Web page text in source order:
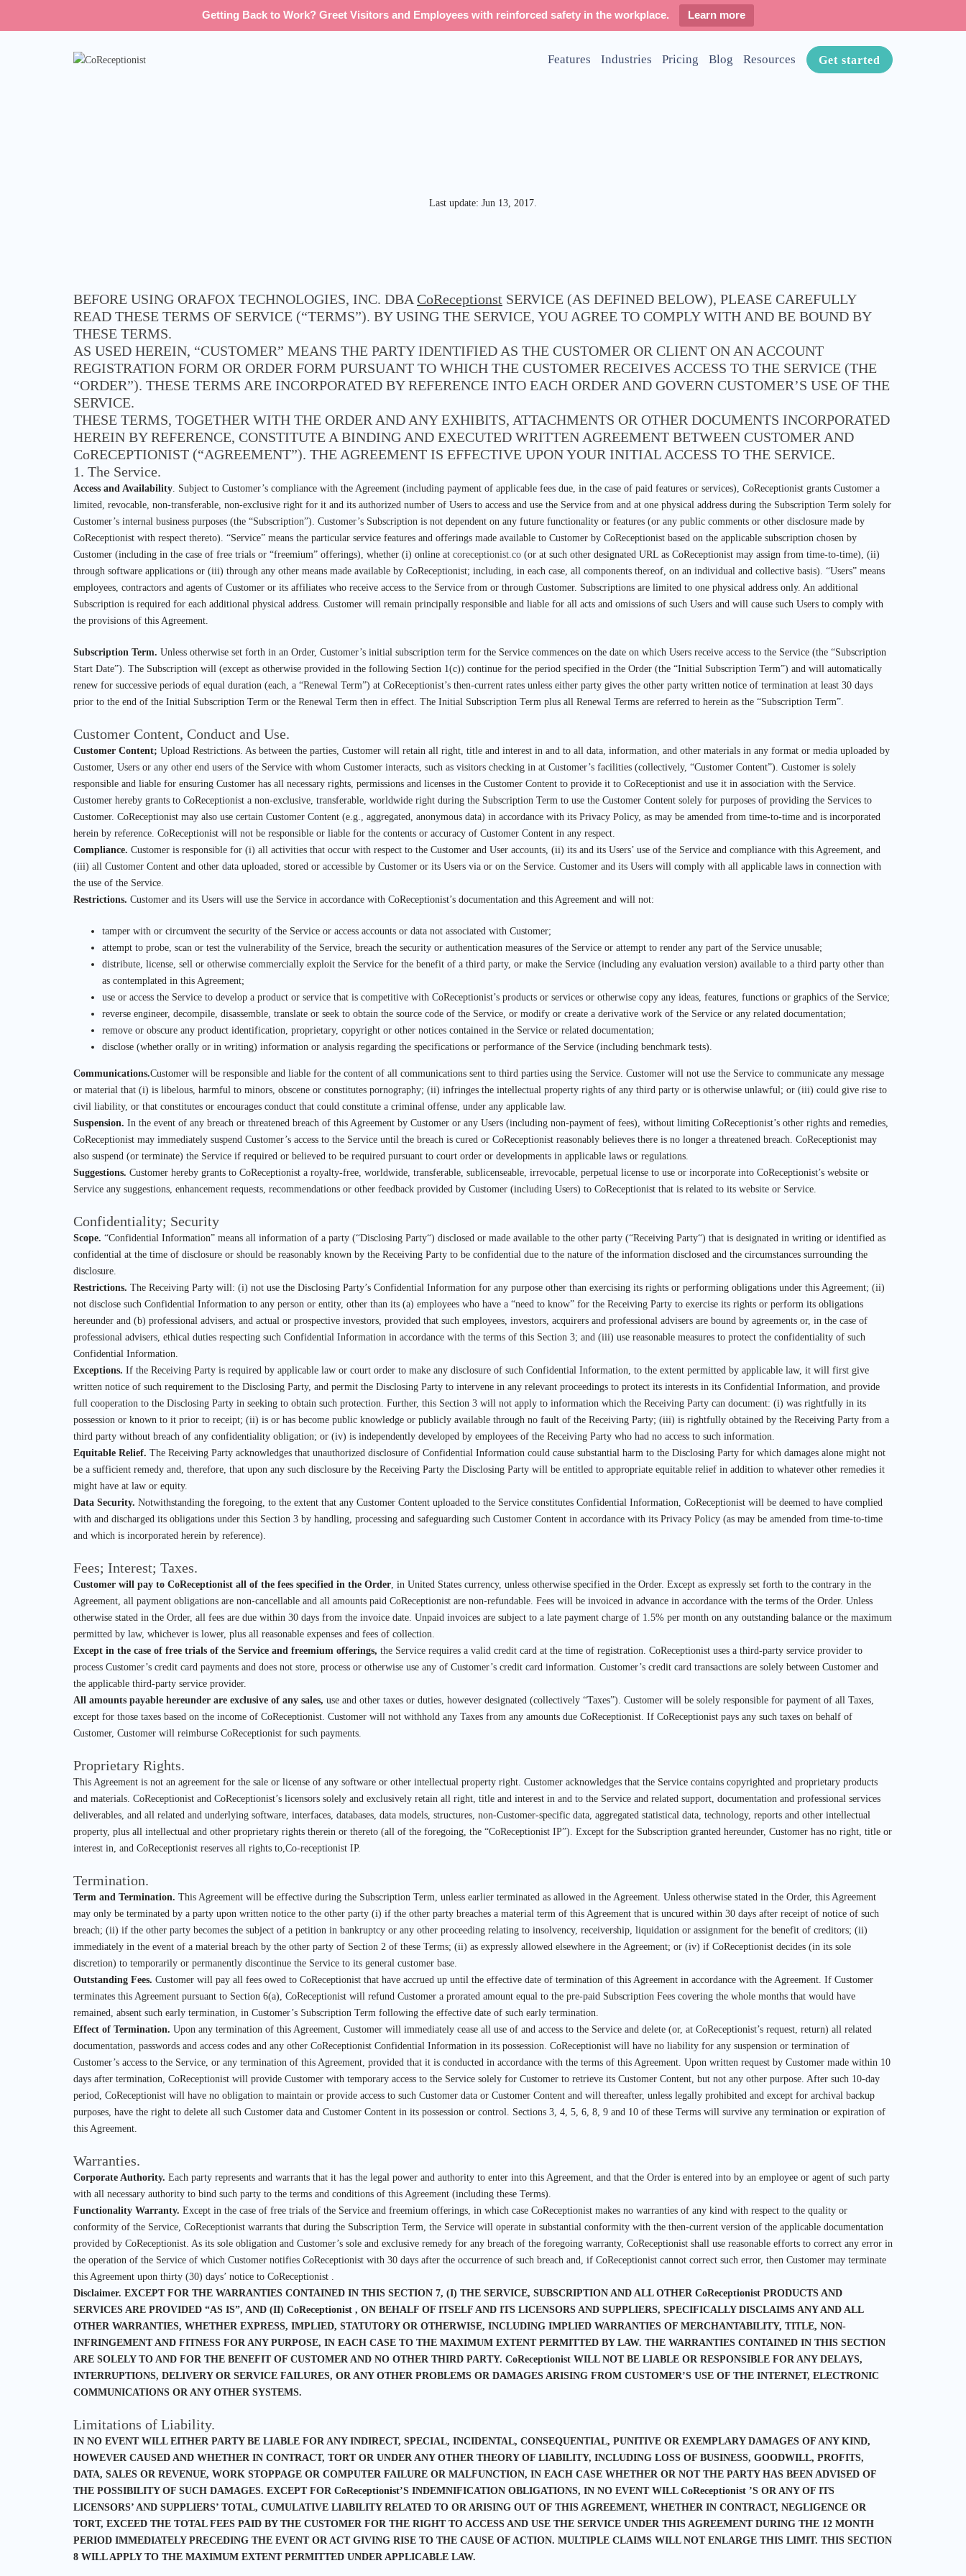
Getting Back to Work? Greet Visitors and Employees with reinforced safety in the workplace. Learn more
Features Industries Pricing Blog Resources Get started
Last update: Jun 13, 2017.
BEFORE USING ORAFOX TECHNOLOGIES, INC. DBA CoReceptionst SERVICE (AS DEFINED BELOW), PLEASE CAREFULLY
READ THESE TERMS OF SERVICE (“TERMS”). BY USING THE SERVICE, YOU AGREE TO COMPLY WITH AND BE BOUND BY
THESE TERMS.
AS USED HEREIN, “CUSTOMER” MEANS THE PARTY IDENTIFIED AS THE CUSTOMER OR CLIENT ON AN ACCOUNT
REGISTRATION FORM OR ORDER FORM PURSUANT TO WHICH THE CUSTOMER RECEIVES ACCESS TO THE SERVICE (THE
“ORDER”). THESE TERMS ARE INCORPORATED BY REFERENCE INTO EACH ORDER AND GOVERN CUSTOMER’S USE OF THE
SERVICE.
THESE TERMS, TOGETHER WITH THE ORDER AND ANY EXHIBITS, ATTACHMENTS OR OTHER DOCUMENTS INCORPORATED
HEREIN BY REFERENCE, CONSTITUTE A BINDING AND EXECUTED WRITTEN AGREEMENT BETWEEN CUSTOMER AND
CoRECEPTIONIST (“AGREEMENT”). THE AGREEMENT IS EFFECTIVE UPON YOUR INITIAL ACCESS TO THE SERVICE.
1. The Service.
Access and Availability. Subject to Customer’s compliance with the Agreement (including payment of applicable fees due, in the case of paid features or services), CoReceptionist grants Customer a
limited, revocable, non-transferable, non-exclusive right for it and its authorized number of Users to access and use the Service from and at one physical address during the Subscription Term solely for
Customer’s internal business purposes (the “Subscription”). Customer’s Subscription is not dependent on any future functionality or features (or any public comments or other disclosure made by
CoReceptionist with respect thereto). “Service” means the particular service features and offerings made available to Customer by CoReceptionist based on the applicable subscription chosen by
Customer (including in the case of free trials or “freemium” offerings), whether (i) online at coreceptionist.co (or at such other designated URL as CoReceptionist may assign from time-to-time), (ii)
through software applications or (iii) through any other means made available by CoReceptionist; including, in each case, all components thereof, on an individual and collective basis). “Users” means
employees, contractors and agents of Customer or its affiliates who receive access to the Service from or through Customer. Subscriptions are limited to one physical address only. An additional
Subscription is required for each additional physical address. Customer will remain principally responsible and liable for all acts and omissions of such Users and will cause such Users to comply with
the provisions of this Agreement.
Subscription Term. Unless otherwise set forth in an Order, Customer’s initial subscription term for the Service commences on the date on which Users receive access to the Service (the “Subscription
Start Date”). The Subscription will (except as otherwise provided in the following Section 1(c)) continue for the period specified in the Order (the “Initial Subscription Term”) and will automatically
renew for successive periods of equal duration (each, a “Renewal Term”) at CoReceptionist’s then-current rates unless either party gives the other party written notice of termination at least 30 days
prior to the end of the Initial Subscription Term or the Renewal Term then in effect. The Initial Subscription Term plus all Renewal Terms are referred to herein as the “Subscription Term”.
Customer Content, Conduct and Use.
Customer Content; Upload Restrictions. As between the parties, Customer will retain all right, title and interest in and to all data, information, and other materials in any format or media uploaded by
Customer, Users or any other end users of the Service with whom Customer interacts, such as visitors checking in at Customer’s facilities (collectively, “Customer Content”). Customer is solely
responsible and liable for ensuring Customer has all necessary rights, permissions and licenses in the Customer Content to provide it to CoReceptionist and use it in association with the Service.
Customer hereby grants to CoReceptionist a non-exclusive, transferable, worldwide right during the Subscription Term to use the Customer Content solely for purposes of providing the Services to
Customer. CoReceptionist may also use certain Customer Content (e.g., aggregated, anonymous data) in accordance with its Privacy Policy, as may be amended from time-to-time and is incorporated
herein by reference. CoReceptionist will not be responsible or liable for the contents or accuracy of Customer Content in any respect.
Compliance. Customer is responsible for (i) all activities that occur with respect to the Customer and User accounts, (ii) its and its Users’ use of the Service and compliance with this Agreement, and
(iii) all Customer Content and other data uploaded, stored or accessible by Customer or its Users via or on the Service. Customer and its Users will comply with all applicable laws in connection with
the use of the Service.
Restrictions. Customer and its Users will use the Service in accordance with CoReceptionist’s documentation and this Agreement and will not:
tamper with or circumvent the security of the Service or access accounts or data not associated with Customer;
attempt to probe, scan or test the vulnerability of the Service, breach the security or authentication measures of the Service or attempt to render any part of the Service unusable;
distribute, license, sell or otherwise commercially exploit the Service for the benefit of a third party, or make the Service (including any evaluation version) available to a third party other than
as contemplated in this Agreement;
use or access the Service to develop a product or service that is competitive with CoReceptionist’s products or services or otherwise copy any ideas, features, functions or graphics of the Service;
reverse engineer, decompile, disassemble, translate or seek to obtain the source code of the Service, or modify or create a derivative work of the Service or any related documentation;
remove or obscure any product identification, proprietary, copyright or other notices contained in the Service or related documentation;
disclose (whether orally or in writing) information or analysis regarding the specifications or performance of the Service (including benchmark tests).
Communications.Customer will be responsible and liable for the content of all communications sent to third parties using the Service. Customer will not use the Service to communicate any message
or material that (i) is libelous, harmful to minors, obscene or constitutes pornography; (ii) infringes the intellectual property rights of any third party or is otherwise unlawful; or (iii) could give rise to
civil liability, or that constitutes or encourages conduct that could constitute a criminal offense, under any applicable law.
Suspension. In the event of any breach or threatened breach of this Agreement by Customer or any Users (including non-payment of fees), without limiting CoReceptionist’s other rights and remedies,
CoReceptionist may immediately suspend Customer’s access to the Service until the breach is cured or CoReceptionist reasonably believes there is no longer a threatened breach. CoReceptionist may
also suspend (or terminate) the Service if required or believed to be required pursuant to court order or developments in applicable laws or regulations.
Suggestions. Customer hereby grants to CoReceptionist a royalty-free, worldwide, transferable, sublicenseable, irrevocable, perpetual license to use or incorporate into CoReceptionist’s website or
Service any suggestions, enhancement requests, recommendations or other feedback provided by Customer (including Users) to CoReceptionist that is related to its website or Service.
Confidentiality; Security
Scope. “Confidential Information” means all information of a party (“Disclosing Party“) disclosed or made available to the other party (“Receiving Party“) that is designated in writing or identified as
confidential at the time of disclosure or should be reasonably known by the Receiving Party to be confidential due to the nature of the information disclosed and the circumstances surrounding the
disclosure.
Restrictions. The Receiving Party will: (i) not use the Disclosing Party’s Confidential Information for any purpose other than exercising its rights or performing obligations under this Agreement; (ii)
not disclose such Confidential Information to any person or entity, other than its (a) employees who have a “need to know” for the Receiving Party to exercise its rights or perform its obligations
hereunder and (b) professional advisers, and actual or prospective investors, provided that such employees, investors, acquirers and professional advisers are bound by agreements or, in the case of
professional advisers, ethical duties respecting such Confidential Information in accordance with the terms of this Section 3; and (iii) use reasonable measures to protect the confidentiality of such
Confidential Information.
Exceptions. If the Receiving Party is required by applicable law or court order to make any disclosure of such Confidential Information, to the extent permitted by applicable law, it will first give
written notice of such requirement to the Disclosing Party, and permit the Disclosing Party to intervene in any relevant proceedings to protect its interests in its Confidential Information, and provide
full cooperation to the Disclosing Party in seeking to obtain such protection. Further, this Section 3 will not apply to information which the Receiving Party can document: (i) was rightfully in its
possession or known to it prior to receipt; (ii) is or has become public knowledge or publicly available through no fault of the Receiving Party; (iii) is rightfully obtained by the Receiving Party from a
third party without breach of any confidentiality obligation; or (iv) is independently developed by employees of the Receiving Party who had no access to such information.
Equitable Relief. The Receiving Party acknowledges that unauthorized disclosure of Confidential Information could cause substantial harm to the Disclosing Party for which damages alone might not
be a sufficient remedy and, therefore, that upon any such disclosure by the Receiving Party the Disclosing Party will be entitled to appropriate equitable relief in addition to whatever other remedies it
might have at law or equity.
Data Security. Notwithstanding the foregoing, to the extent that any Customer Content uploaded to the Service constitutes Confidential Information, CoReceptionist will be deemed to have complied
with and discharged its obligations under this Section 3 by handling, processing and safeguarding such Customer Content in accordance with its Privacy Policy (as may be amended from time-to-time
and which is incorporated herein by reference).
Fees; Interest; Taxes.
Customer will pay to CoReceptionist all of the fees specified in the Order, in United States currency, unless otherwise specified in the Order. Except as expressly set forth to the contrary in the
Agreement, all payment obligations are non-cancellable and all amounts paid CoReceptionist are non-refundable. Fees will be invoiced in advance in accordance with the terms of the Order. Unless
otherwise stated in the Order, all fees are due within 30 days from the invoice date. Unpaid invoices are subject to a late payment charge of 1.5% per month on any outstanding balance or the maximum
permitted by law, whichever is lower, plus all reasonable expenses and fees of collection.
Except in the case of free trials of the Service and freemium offerings, the Service requires a valid credit card at the time of registration. CoReceptionist uses a third-party service provider to
process Customer’s credit card payments and does not store, process or otherwise use any of Customer’s credit card information. Customer’s credit card transactions are solely between Customer and
the applicable third-party service provider.
All amounts payable hereunder are exclusive of any sales, use and other taxes or duties, however designated (collectively “Taxes”). Customer will be solely responsible for payment of all Taxes,
except for those taxes based on the income of CoReceptionist. Customer will not withhold any Taxes from any amounts due CoReceptionist. If CoReceptionist pays any such taxes on behalf of
Customer, Customer will reimburse CoReceptionist for such payments.
Proprietary Rights.
This Agreement is not an agreement for the sale or license of any software or other intellectual property right. Customer acknowledges that the Service contains copyrighted and proprietary products
and materials. CoReceptionist and CoReceptionist’s licensors solely and exclusively retain all right, title and interest in and to the Service and related support, documentation and professional services
deliverables, and all related and underlying software, interfaces, databases, data models, structures, non-Customer-specific data, aggregated statistical data, technology, reports and other intellectual
property, plus all intellectual and other proprietary rights therein or thereto (all of the foregoing, the “CoReceptionist IP”). Except for the Subscription granted hereunder, Customer has no right, title or
interest in, and CoReceptionist reserves all rights to,Co-receptionist IP.
Termination.
Term and Termination. This Agreement will be effective during the Subscription Term, unless earlier terminated as allowed in the Agreement. Unless otherwise stated in the Order, this Agreement
may only be terminated by a party upon written notice to the other party (i) if the other party breaches a material term of this Agreement that is uncured within 30 days after receipt of notice of such
breach; (ii) if the other party becomes the subject of a petition in bankruptcy or any other proceeding relating to insolvency, receivership, liquidation or assignment for the benefit of creditors; (ii)
immediately in the event of a material breach by the other party of Section 2 of these Terms; (ii) as expressly allowed elsewhere in the Agreement; or (iv) if CoReceptionist decides (in its sole
discretion) to temporarily or permanently discontinue the Service to its general customer base.
Outstanding Fees. Customer will pay all fees owed to CoReceptionist that have accrued up until the effective date of termination of this Agreement in accordance with the Agreement. If Customer
terminates this Agreement pursuant to Section 6(a), CoReceptionist will refund Customer a prorated amount equal to the pre-paid Subscription Fees covering the whole months that would have
remained, absent such early termination, in Customer’s Subscription Term following the effective date of such early termination.
Effect of Termination. Upon any termination of this Agreement, Customer will immediately cease all use of and access to the Service and delete (or, at CoReceptionist’s request, return) all related
documentation, passwords and access codes and any other CoReceptionist Confidential Information in its possession. CoReceptionist will have no liability for any suspension or termination of
Customer’s access to the Service, or any termination of this Agreement, provided that it is conducted in accordance with the terms of this Agreement. Upon written request by Customer made within 10
days after termination, CoReceptionist will provide Customer with temporary access to the Service solely for Customer to retrieve its Customer Content, but not any other purpose. After such 10-day
period, CoReceptionist will have no obligation to maintain or provide access to such Customer data or Customer Content and will thereafter, unless legally prohibited and except for archival backup
purposes, have the right to delete all such Customer data and Customer Content in its possession or control. Sections 3, 4, 5, 6, 8, 9 and 10 of these Terms will survive any termination or expiration of
this Agreement.
Warranties.
Corporate Authority. Each party represents and warrants that it has the legal power and authority to enter into this Agreement, and that the Order is entered into by an employee or agent of such party
with all necessary authority to bind such party to the terms and conditions of this Agreement (including these Terms).
Functionality Warranty. Except in the case of free trials of the Service and freemium offerings, in which case CoReceptionist makes no warranties of any kind with respect to the quality or
conformity of the Service, CoReceptionist warrants that during the Subscription Term, the Service will operate in substantial conformity with the then-current version of the applicable documentation
provided by CoReceptionist. As its sole obligation and Customer’s sole and exclusive remedy for any breach of the foregoing warranty, CoReceptionist shall use reasonable efforts to correct any error in
the operation of the Service of which Customer notifies CoReceptionist with 30 days after the occurrence of such breach and, if CoReceptionist cannot correct such error, then Customer may terminate
this Agreement upon thirty (30) days’ notice to CoReceptionist .
Disclaimer. EXCEPT FOR THE WARRANTIES CONTAINED IN THIS SECTION 7, (I) THE SERVICE, SUBSCRIPTION AND ALL OTHER CoReceptionist PRODUCTS AND
SERVICES ARE PROVIDED “AS IS”, AND (II) CoReceptionist , ON BEHALF OF ITSELF AND ITS LICENSORS AND SUPPLIERS, SPECIFICALLY DISCLAIMS ANY AND ALL
OTHER WARRANTIES, WHETHER EXPRESS, IMPLIED, STATUTORY OR OTHERWISE, INCLUDING IMPLIED WARRANTIES OF MERCHANTABILITY, TITLE, NON-
INFRINGEMENT AND FITNESS FOR ANY PURPOSE, IN EACH CASE TO THE MAXIMUM EXTENT PERMITTED BY LAW. THE WARRANTIES CONTAINED IN THIS SECTION
ARE SOLELY TO AND FOR THE BENEFIT OF CUSTOMER AND NO OTHER THIRD PARTY. CoReceptionist WILL NOT BE LIABLE OR RESPONSIBLE FOR ANY DELAYS,
INTERRUPTIONS, DELIVERY OR SERVICE FAILURES, OR ANY OTHER PROBLEMS OR DAMAGES ARISING FROM CUSTOMER’S USE OF THE INTERNET, ELECTRONIC
COMMUNICATIONS OR ANY OTHER SYSTEMS.
Limitations of Liability.
IN NO EVENT WILL EITHER PARTY BE LIABLE FOR ANY INDIRECT, SPECIAL, INCIDENTAL, CONSEQUENTIAL, PUNITIVE OR EXEMPLARY DAMAGES OF ANY KIND,
HOWEVER CAUSED AND WHETHER IN CONTRACT, TORT OR UNDER ANY OTHER THEORY OF LIABILITY, INCLUDING LOSS OF BUSINESS, GOODWILL, PROFITS,
DATA, SALES OR REVENUE, WORK STOPPAGE OR COMPUTER FAILURE OR MALFUNCTION, IN EACH CASE WHETHER OR NOT THE PARTY HAS BEEN ADVISED OF
THE POSSIBILITY OF SUCH DAMAGES. EXCEPT FOR CoReceptionist’S INDEMNIFICATION OBLIGATIONS, IN NO EVENT WILL CoReceptionist ’S OR ANY OF ITS
LICENSORS’ AND SUPPLIERS’ TOTAL, CUMULATIVE LIABILITY RELATED TO OR ARISING OUT OF THIS AGREEMENT, WHETHER IN CONTRACT, NEGLIGENCE OR
TORT, EXCEED THE TOTAL FEES PAID BY THE CUSTOMER FOR THE RIGHT TO ACCESS AND USE THE SERVICE UNDER THIS AGREEMENT DURING THE 12 MONTH
PERIOD IMMEDIATELY PRECEDING THE EVENT OR ACT GIVING RISE TO THE CAUSE OF ACTION. MULTIPLE CLAIMS WILL NOT ENLARGE THIS LIMIT. THIS SECTION
8 WILL APPLY TO THE MAXIMUM EXTENT PERMITTED UNDER APPLICABLE LAW.